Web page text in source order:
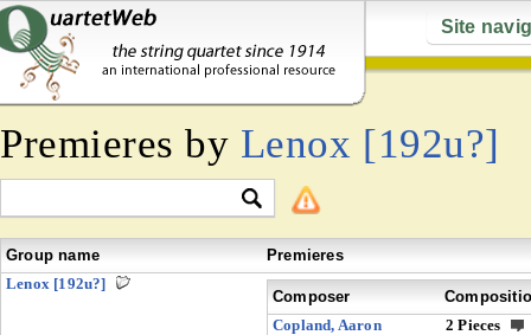
Site
Premieres by Lenox [192u?]
Group name
Premieres
Lenox [192u?]
Composer
Copland, Aaron
2 Pieces